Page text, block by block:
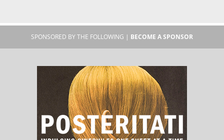
SPONSORED BY THE FOLLOWING | BECOME A SPONSOR